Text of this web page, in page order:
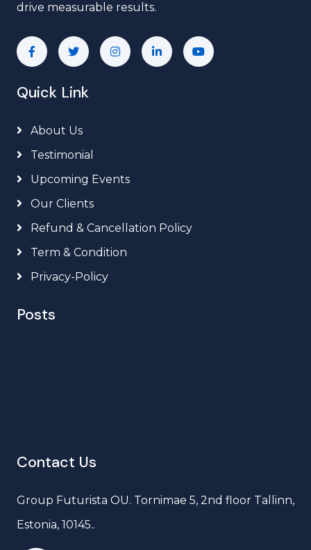
drive measurable results.
Quick Link
About Us
Testimonial
Upcoming Events
Our Clients
Refund & Cancellation Policy
Term & Condition
Privacy-Policy
Posts
Contact Us
Group Futurista OU. Tornimae 5, 2nd floor Tallinn,
Estonia, 10145..